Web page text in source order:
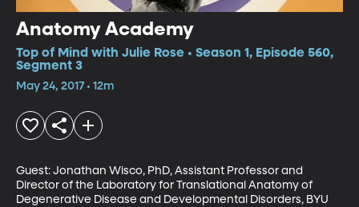
Anatomy Academy
Top of Mind with Julie Rose • Season 1, Episode 560,
Segment 3
May 24, 2017 • 12m
Guest: Jonathan Wisco, PhD, Assistant Professor and
Director of the Laboratory for Translational Anatomy of
Degenerative Disease and Developmental Disorders, BYU